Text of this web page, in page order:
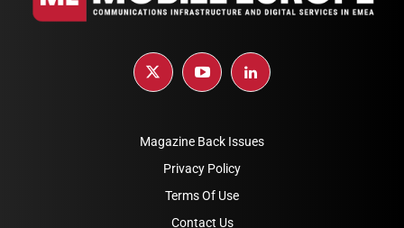
Magazine Back Issues
Privacy Policy
Terms Of Use
Contact Us